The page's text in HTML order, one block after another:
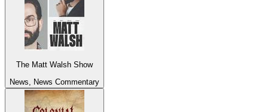
The Matt Walsh Show
News, News Commentary